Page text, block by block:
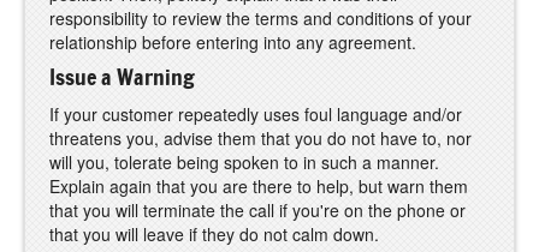
responsibility to review the terms and conditions of your
relationship before entering into any agreement.
Issue a Warning
If your customer repeatedly uses foul language and/or
threatens you, advise them that you do not have to, nor
will you, tolerate being spoken to in such a manner.
Explain again that you are there to help, but warn them
that you will terminate the call if you're on the phone or
that you will leave if they do not calm down.